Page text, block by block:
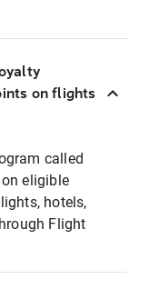
on flights
called
eligible
hotels,
Flight